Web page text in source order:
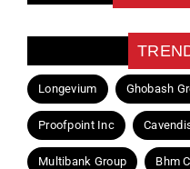
Longevium Ghobash
Proofpoint Inc
Multibank Group Bhm